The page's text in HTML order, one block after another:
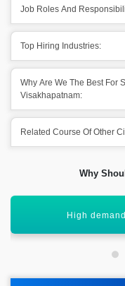
Job Roles And
Top Hiring Industries:
Why Are We The Best For
Visakhapatnam:
Related Course Of Other
Why
Boost